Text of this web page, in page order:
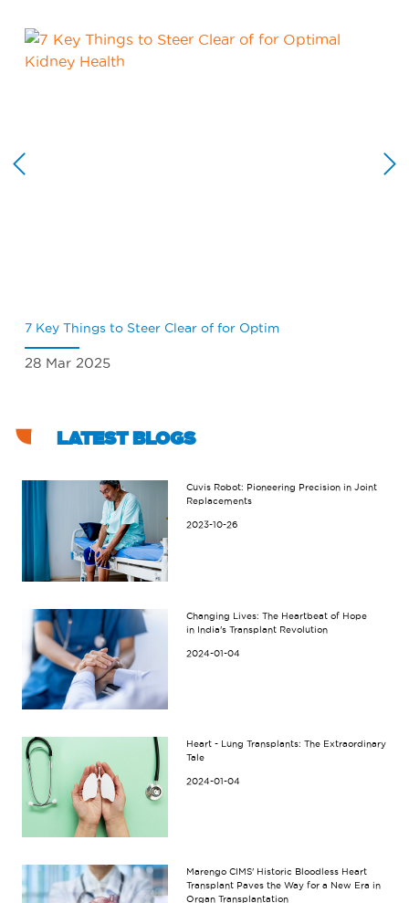
7 Key Things to Steer Clear of for Optim
28 Mar 2025
LATEST BLOGS
Cuvis Robot: Pioneering Precision in Joint
Replacements
2023-10-26
Changing Lives: The Heartbeat of Hope
in India's Transplant Revolution
2024-01-04
Heart - Lung Transplants: The Extraordinary
Tale
2024-01-04
Marengo CIMS' Historic Bloodless Heart
Transplant Paves the Way for a New Era in
Organ Transplantation